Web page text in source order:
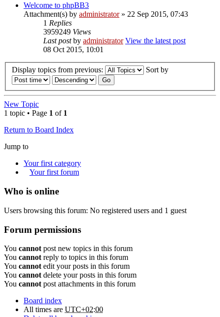
Welcome to phpBB3
Attachment(s) by administrator» 22 Sep 2015, 07:43
1 Replies
3959249 Views
Last postby administrator View the latest post
08 Oct 2015, 10:01
Display topics from previous: Sort by
New Topic
1 topic • Page 1 of 1
Return to Board Index
Jump to
Your first category
Your first forum
Who is online
Users browsing this forum: No registered users and 1 guest
Forum permissions
You cannot post new topics in this forum
You cannot reply to topics in this forum
You cannot edit your posts in this forum
You cannot delete your posts in this forum
You cannot post attachments in this forum
Board index
All times are UTC+02:00